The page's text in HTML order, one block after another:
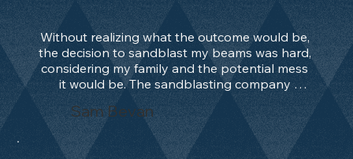
Without realizing what the outcome would be,
the decision to sandblast my beams was hard,
considering my family and the potential mess
it would be. The sandblasting company
manage to convince me, and after 2 days only,
the work was done and outstanding. What an
absolute treat. Beams should be in their
natural state and not painted!!!! They worked
Sam Bevan